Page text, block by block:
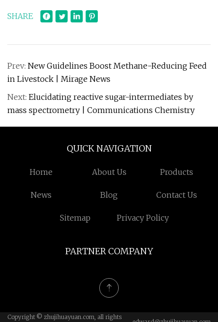
SHARE
Prev: New Guidelines Boost Methane-Reducing Feed
in Livestock | Mirage News
Next: Elucidating reactive sugar-intermediates by
mass spectrometry | Communications Chemistry
QUICK NAVIGATION
Home About Us Products
News Blog Contact Us
Sitemap Privacy Policy
PARTNER COMPANY
Copyright © zhujihuayuan.com, all rights